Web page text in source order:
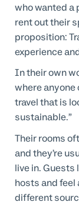
who wanted a
rent out their
proposition:
experience
In their own
where anyone
travel that is
sustainable.”
Their rooms
and they’re
live in. Guests
hosts and feel
different